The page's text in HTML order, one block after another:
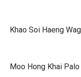
Khao Soi Haeng
Moo Hong Khai Palo